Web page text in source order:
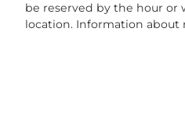
be reserved by the hour or
location. Information about